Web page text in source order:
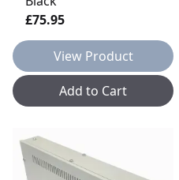
£75.95
View Product
Add to Cart